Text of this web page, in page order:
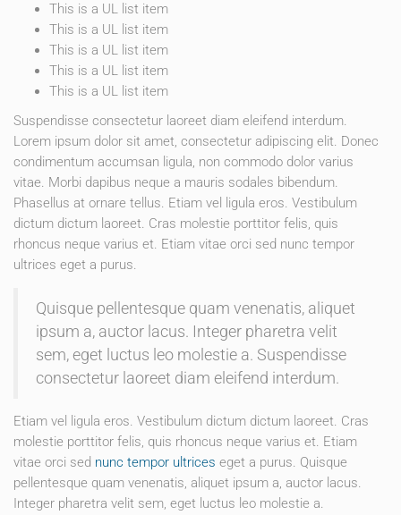
This is a UL list item
This is a UL list item
This is a UL list item
This is a UL list item
This is a UL list item
Suspendisse consectetur laoreet diam eleifend interdum.
Lorem ipsum dolor sit amet, consectetur adipiscing elit. Donec
condimentum accumsan ligula, non commodo dolor varius
vitae. Morbi dapibus neque a mauris sodales bibendum.
Phasellus at ornare tellus. Etiam vel ligula eros. Vestibulum
dictum dictum laoreet. Cras molestie porttitor felis, quis
rhoncus neque varius et. Etiam vitae orci sed nunc tempor
ultrices eget a purus.
Quisque pellentesque quam venenatis, aliquet
ipsum a, auctor lacus. Integer pharetra velit
sem, eget luctus leo molestie a. Suspendisse
consectetur laoreet diam eleifend interdum.
Etiam vel ligula eros. Vestibulum dictum dictum laoreet. Cras
molestie porttitor felis, quis rhoncus neque varius et. Etiam
vitae orci sed nunc tempor ultrices eget a purus. Quisque
pellentesque quam venenatis, aliquet ipsum a, auctor lacus.
Integer pharetra velit sem, eget luctus leo molestie a.